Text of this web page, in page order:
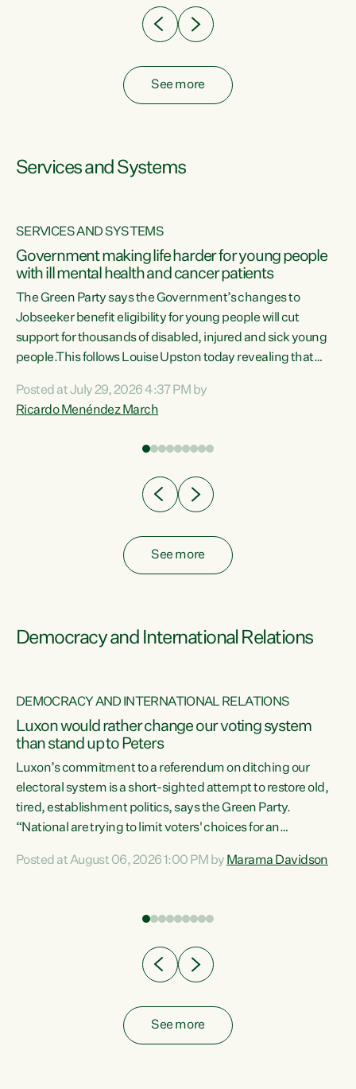
See more
Services and Systems
SERVICES AND SYSTEMS
Government making life harder for young people
with ill mental health and cancer patients
The Green Party says the Government’s changes to
Jobseeker benefit eligibility for young people will cut
support for thousands of disabled, injured and sick young
people.This follows Louise Upston today revealing that
Condition, Injury or Disability) have a psychiatric or
psychological condition. “This Government is making it
Posted at July 29, 2026 4:37 PM by
Ricardo Menéndez March
See more
Democracy and International Relations
DEMOCRACY AND INTERNATIONAL RELATIONS
Luxon would rather change our voting system
than stand up to Peters
Luxon’s commitment to a referendum on ditching our
electoral system is a short-sighted attempt to restore old,
tired, establishment politics, says the Green Party.
“National are trying to limit voters' choices for an
Co-leader Marama Davidson. "If Luxon’s so tired of working
have consistently voted to keep MMP. They...
Posted at August 06, 2026 1:00 PM by Marama Davidson
See more